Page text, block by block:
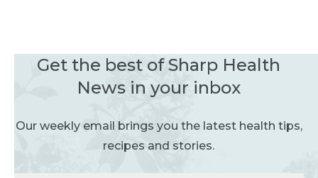
Get the best of Sharp Health
News in your inbox
Our weekly email brings you the latest health tips,
recipes and stories.